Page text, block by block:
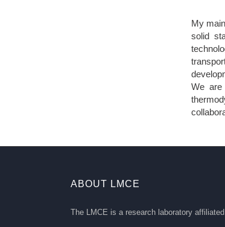
My
solid
We
ABOUT LMCE
The LMCE is a research laboratory